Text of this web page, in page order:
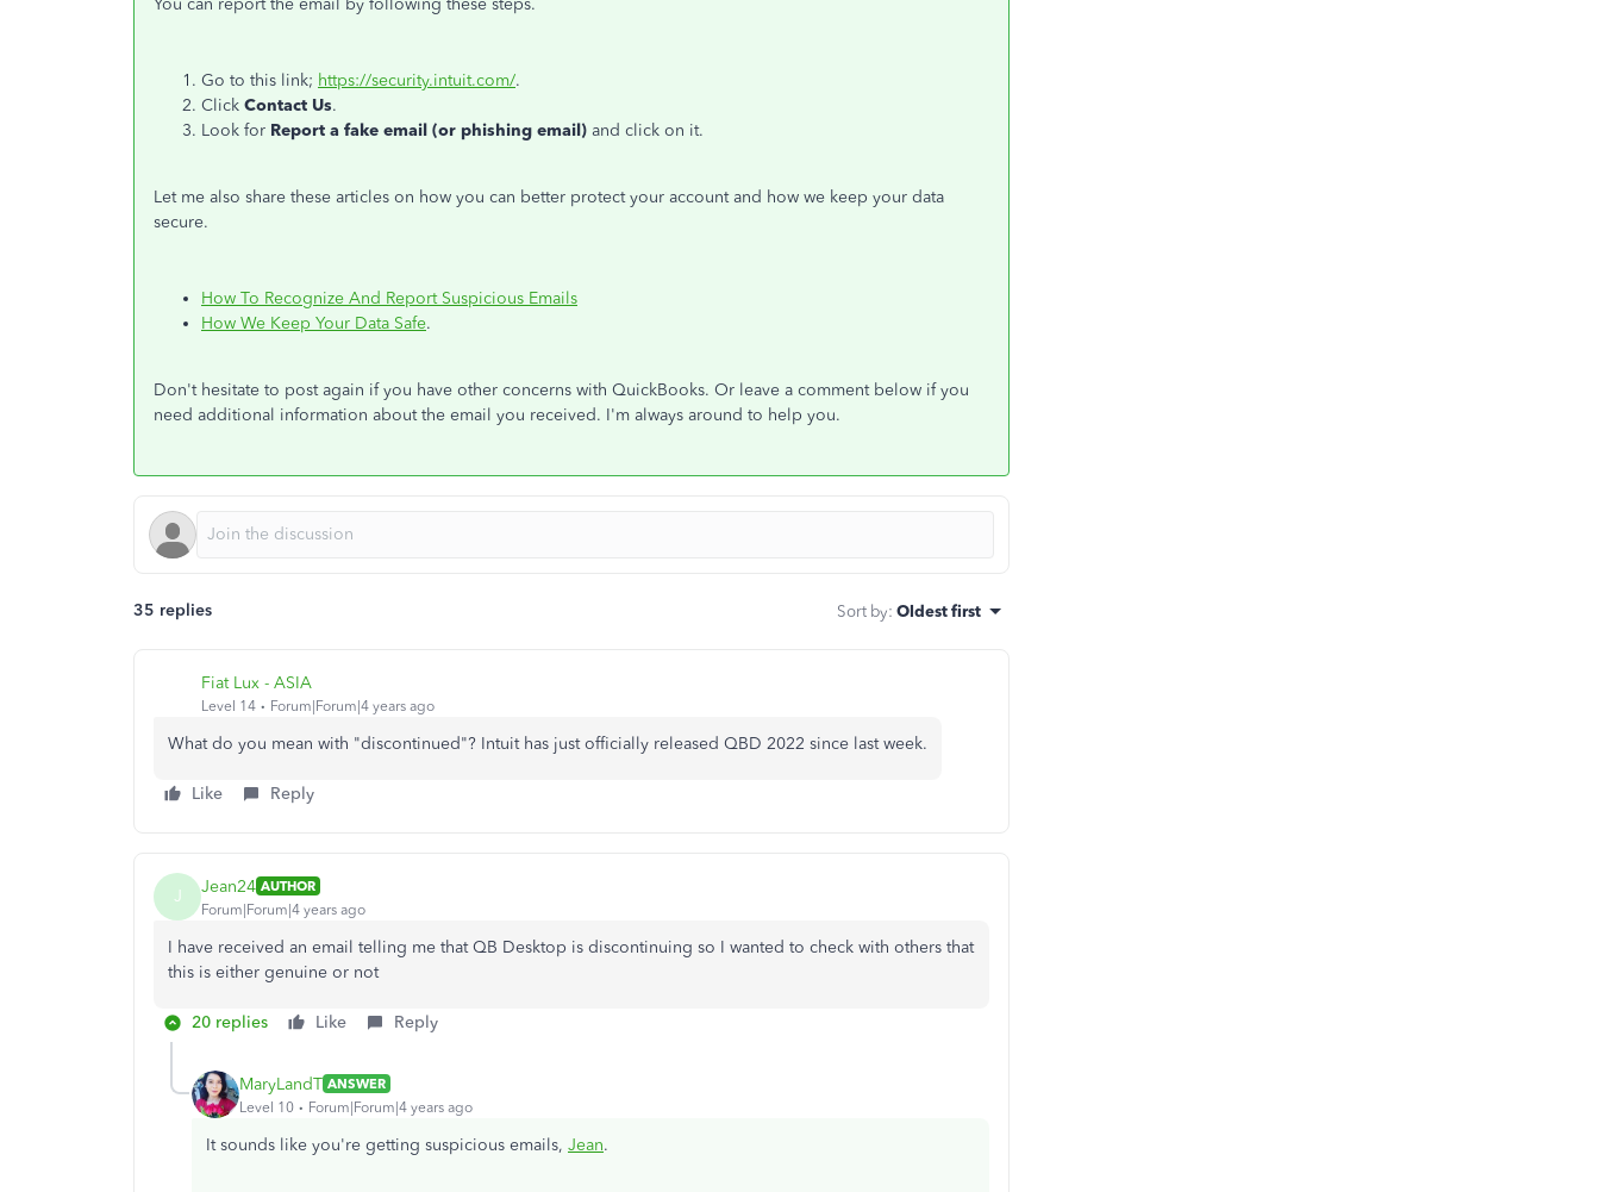
You can report the email by following these steps.
Go to this link; https://security.intuit.com/.
Click Contact Us.
Look for Report a fake email (or phishing email) and click on it.
Let me also share these articles on how you can better protect your account and how we keep your data
secure.
How To Recognize And Report Suspicious Emails
How We Keep Your Data Safe.
Don't hesitate to post again if you have other concerns with QuickBooks. Or leave a comment below if you
need additional information about the email you received. I'm always around to help you.
35 replies Sort by: Oldest first
Fiat Lux - ASIA
Level 14 Forum|Forum|4 years ago
What do you mean with "discontinued"? Intuit has just officially released QBD 2022 since last week.
Like Reply
J Jean24 AUTHOR
Forum|Forum|4 years ago
I have received an email telling me that QB Desktop is discontinuing so I wanted to check with others that
this is either genuine or not
20 replies Like Reply
MaryLandT ANSWER
Level 10
Forum|Forum|4 years ago
It sounds like you're getting suspicious emails, Jean.